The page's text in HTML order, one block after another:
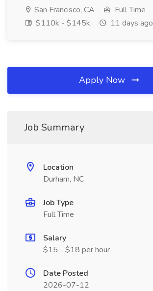
San Francisco, CA
Full Time
$110k - $145k
11 days ago
Apply Now
Job Summary
Location
Durham, NC
Job Type
Full Time
Salary
$15 - $18 per hour
Date Posted
2026-07-12